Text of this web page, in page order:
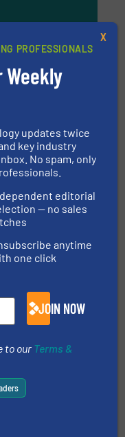
Z)
PROFESSIONALS
Weekly
updates twice
key industry
No spam, only
editorial
— no sales
anytime
one click
JOIN NOW
to our Terms &
X